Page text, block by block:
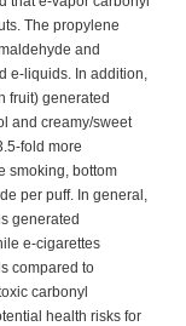
The propylene
and
e-liquids. In addition,
fruit) generated
and creamy/sweet
fold more
smoking, bottom
per puff. In general,
generated
e-cigarettes
compared to
carbonyl
health risks for